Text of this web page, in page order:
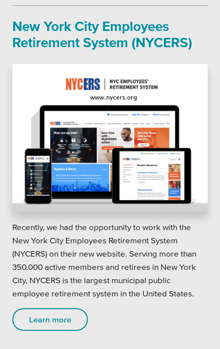
New York City Employees
Retirement System (NYCERS)
Recently, we had the opportunity to work with the
New York City Employees Retirement System
(NYCERS) on their new website. Serving more than
350,000 active members and retirees in New York
City, NYCERS is the largest municipal public
employee retirement system in the United States.
Learn more